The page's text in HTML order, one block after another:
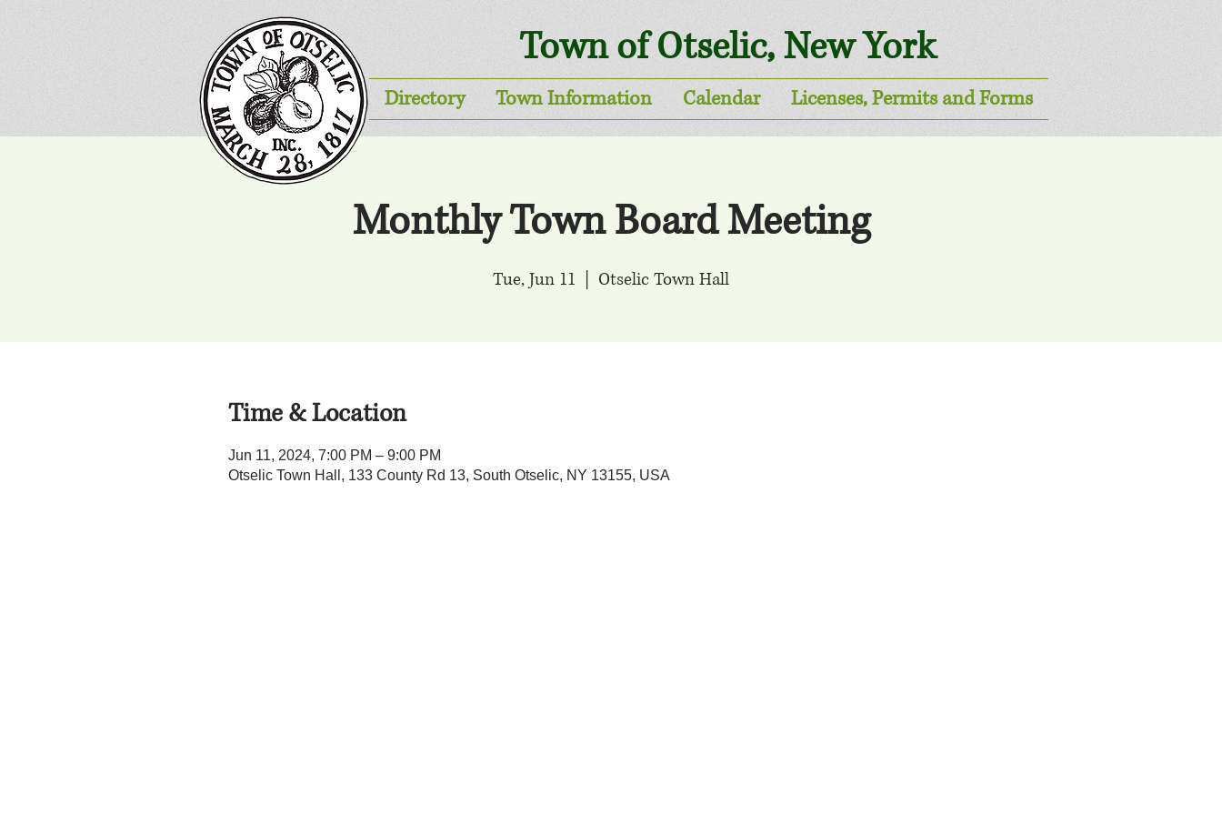
Town of Otselic, New York
Directory Town Information Calendar Licenses, Permits and Forms
Monthly Town Board Meeting
Tue, Jun 11 Otselic Town Hall
Time & Location
Jun 11, 2024, 7:00 PM – 9:00 PM
Otselic Town Hall, 133 County Rd 13, South Otselic, NY 13155, USA